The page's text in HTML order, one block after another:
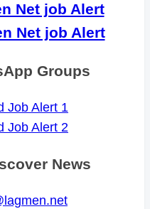
Net job Alert
Net job Alert
Groups
Job Alert 1
Job Alert 2
News